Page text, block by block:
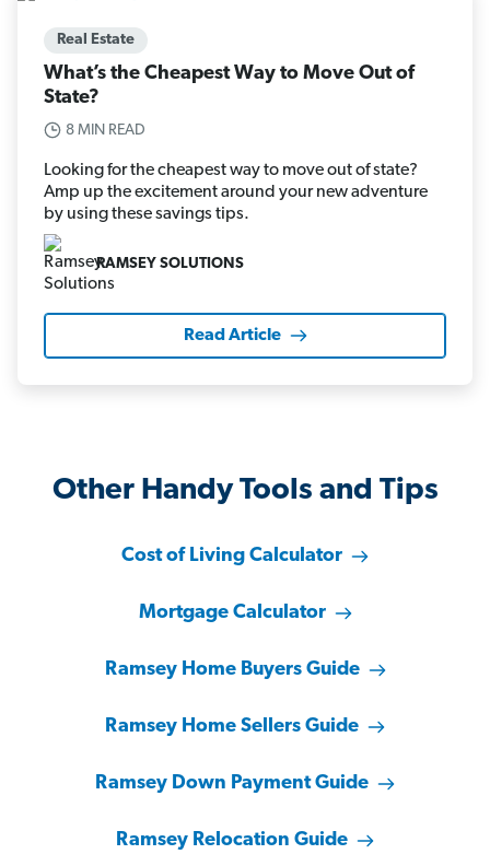
Real Estate
What’s the Cheapest Way to Move Out of
State?
8 MIN READ
Looking for the cheapest way to move out of state?
Amp up the excitement around your new adventure
by using these savings tips.
RAMSEY SOLUTIONS
Read Article
Other Handy Tools and Tips
Cost of Living Calculator
Mortgage Calculator
Ramsey Home Buyers Guide
Ramsey Home Sellers Guide
Ramsey Down Payment Guide
Ramsey Relocation Guide